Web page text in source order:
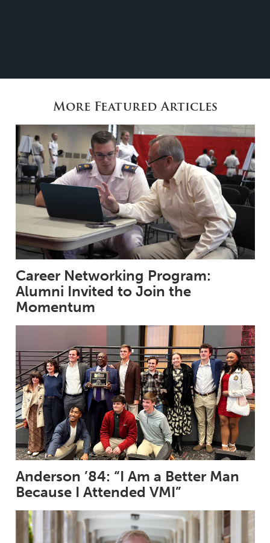
More Featured Articles
Career Networking Program:
Alumni Invited to Join the
Momentum
Anderson ’84: “I Am a Better Man
Because I Attended VMI”